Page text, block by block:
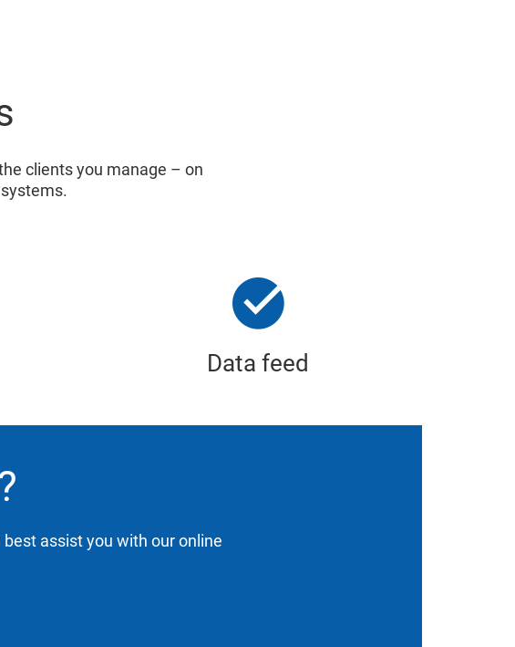
clients you manage – on
Data feed
assist you with our online